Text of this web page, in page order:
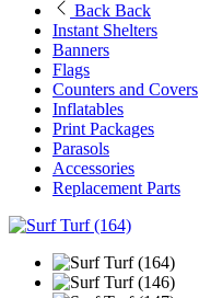
Back Back
Instant Shelters
Banners
Flags
Counters and Covers
Inflatables
Print Packages
Parasols
Accessories
Replacement Parts